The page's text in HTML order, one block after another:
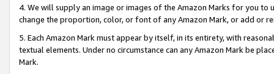
4. We will supply an image or images of the Amazon Marks for you to
change the proportion, color, or font of any Amazon Mark, or add or
5. Each Amazon Mark must appear by itself, in its entirety, with
textual elements. Under no circumstance can any Amazon Mark be
Mark.